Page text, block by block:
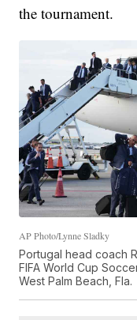
the tournament.
AP Photo/Lynne Sladky
Portugal head coach
FIFA World Cup
West Palm Beach, Fla.